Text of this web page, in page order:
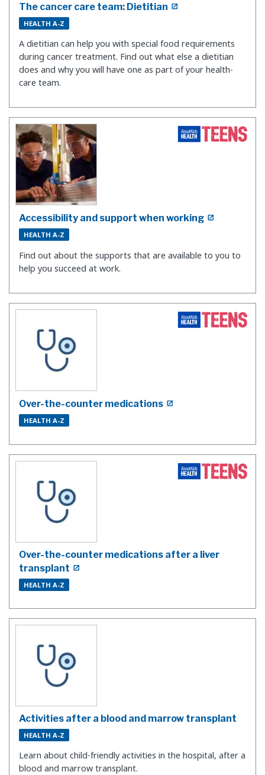
The cancer care team: Dietitian
HEALTH A-Z
A dietitian can help you with special food requirements
during cancer treatment. Find out what else a dietitian
does and why you will have one as part of your health-
care team.
Accessibility and support when working
HEALTH A-Z
Find out about the supports that are available to you to
help you succeed at work.
Over-the-counter medications
HEALTH A-Z
Over-the-counter medications after a liver
transplant
HEALTH A-Z
Activities after a blood and marrow transplant
HEALTH A-Z
Learn about child-friendly activities in the hospital, after a
blood and marrow transplant.